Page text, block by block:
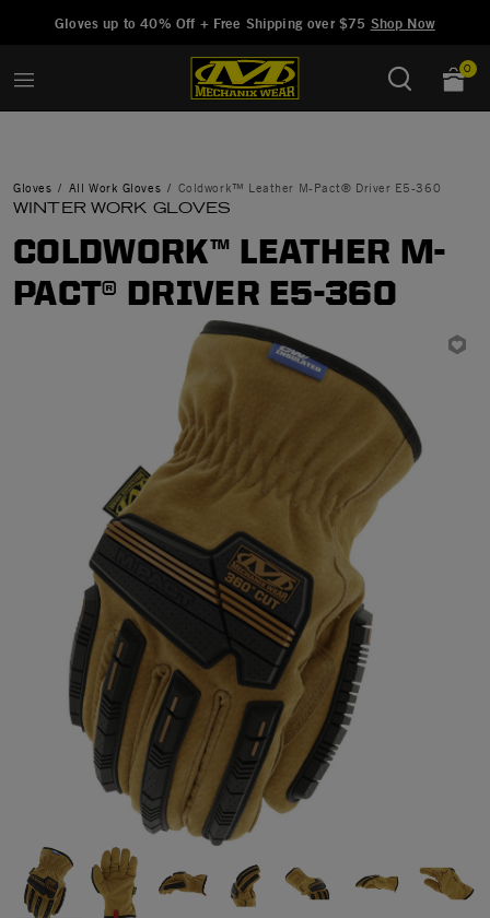
Gloves up to 40% Off + Free Shipping over $75 Shop Now
0
Gloves All Work Gloves Coldwork™ Leather M-Pact® Driver E5-360
WINTER WORK GLOVES
COLDWORK™ LEATHER M-
PACT® DRIVER E5-360
Added to Manage Wishlist